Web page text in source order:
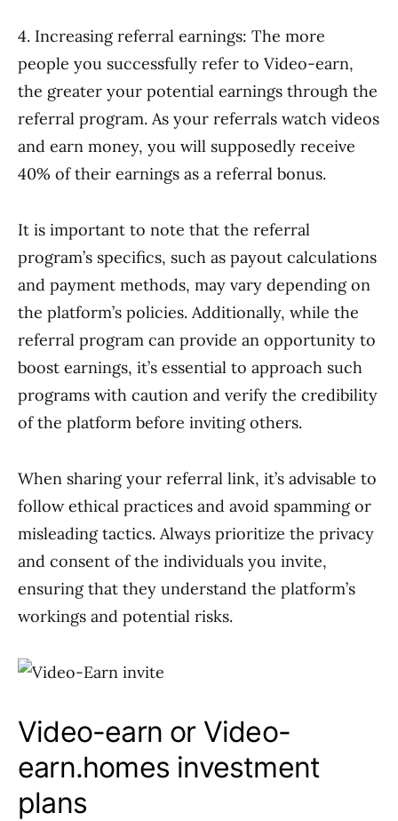
4. Increasing referral earnings: The more
people you successfully refer to Video-earn,
the greater your potential earnings through the
referral program. As your referrals watch videos
and earn money, you will supposedly receive
40% of their earnings as a referral bonus.
It is important to note that the referral
program’s specifics, such as payout calculations
and payment methods, may vary depending on
the platform’s policies. Additionally, while the
referral program can provide an opportunity to
boost earnings, it’s essential to approach such
programs with caution and verify the credibility
of the platform before inviting others.
When sharing your referral link, it’s advisable to
follow ethical practices and avoid spamming or
misleading tactics. Always prioritize the privacy
and consent of the individuals you invite,
ensuring that they understand the platform’s
workings and potential risks.
Video-earn or Video-
earn.homes investment
plans